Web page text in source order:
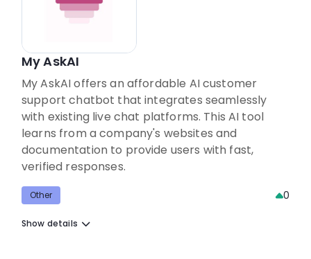
My AskAI
My AskAI offers an affordable AI customer
support chatbot that integrates seamlessly
with existing live chat platforms. This AI tool
learns from a company's websites and
documentation to provide users with fast,
verified responses.
Other 0
Show details